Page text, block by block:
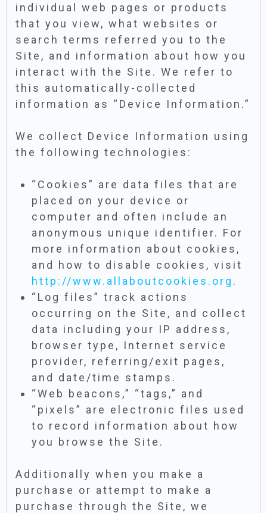
individual web pages or products
that you view, what websites or
search terms referred you to the
Site, and information about how you
interact with the Site. We refer to
this automatically-collected
information as “Device Information.”
We collect Device Information using
the following technologies:
“Cookies” are data files that are
placed on your device or
computer and often include an
anonymous unique identifier. For
more information about cookies,
and how to disable cookies, visit
http://www.allaboutcookies.org .
“Log files” track actions
occurring on the Site, and collect
data including your IP address,
browser type, Internet service
provider, referring/exit pages,
and date/time stamps.
“Web beacons,” “tags,” and
“pixels” are electronic files used
to record information about how
you browse the Site.
Additionally when you make a
purchase or attempt to make a
purchase through the Site, we